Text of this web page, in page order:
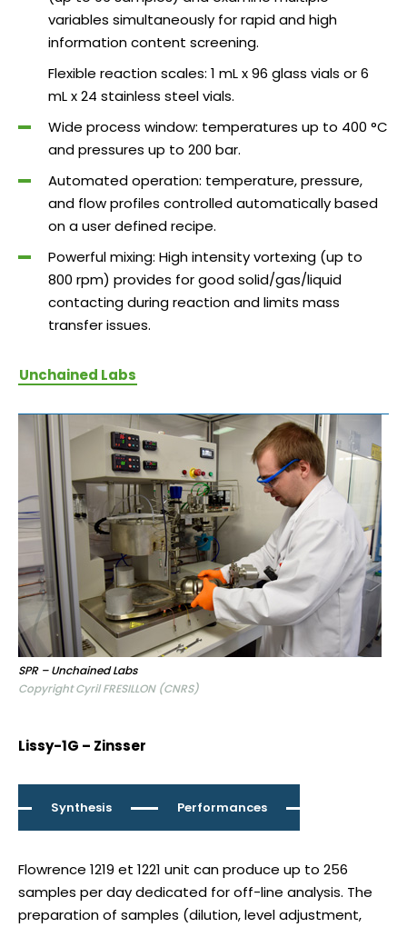
variables simultaneously for rapid and high
information content screening.
Flexible reaction scales: 1 mL x 96 glass vials or 6
mL x 24 stainless steel vials.
Wide process window: temperatures up to 400 °C
and pressures up to 200 bar.
Automated operation: temperature, pressure,
and flow profiles controlled automatically based
on a user defined recipe.
Powerful mixing: High intensity vortexing (up to
800 rpm) provides for good solid/gas/liquid
contacting during reaction and limits mass
transfer issues.
Unchained Labs
SPR – Unchained Labs
Copyright Cyril FRESILLON (CNRS)
Lissy-1G – Zinsser
Synthesis Performances
Flowrence 1219 et 1221 unit can produce up to 256
samples per day dedicated for off-line analysis. The
preparation of samples (dilution, level adjustment,